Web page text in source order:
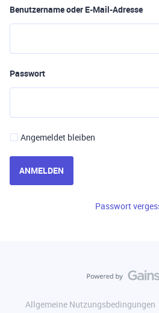
Benutzername oder E-Mail-Adresse
Passwort
Angemeldet bleiben
ANMELDEN
Passwort
Allgemeine Nutzungsbedingungen